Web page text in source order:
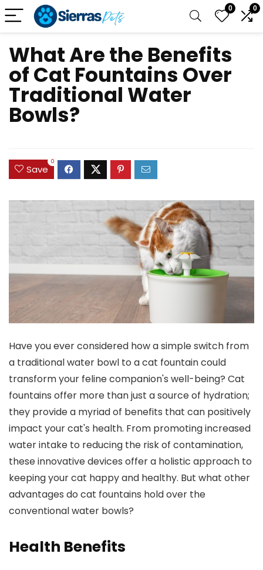
0 0
What Are the Benefits
of Cat Fountains Over
Traditional Water
Bowls?
Save
0
Have you ever considered how a simple switch from
a traditional water bowl to a cat fountain could
transform your feline companion's well-being? Cat
fountains offer more than just a source of hydration;
they provide a myriad of benefits that can positively
impact your cat's health. From promoting increased
water intake to reducing the risk of contamination,
these innovative devices offer a holistic approach to
keeping your cat happy and healthy. But what other
advantages do cat fountains hold over the
conventional water bowls?
Health Benefits